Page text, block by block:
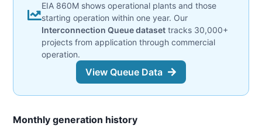
EIA 860M shows operational plants and those
starting operation within one year. Our
Interconnection Queue dataset tracks 30,000+
projects from application through commercial
operation.
View Queue Data
Monthly generation history